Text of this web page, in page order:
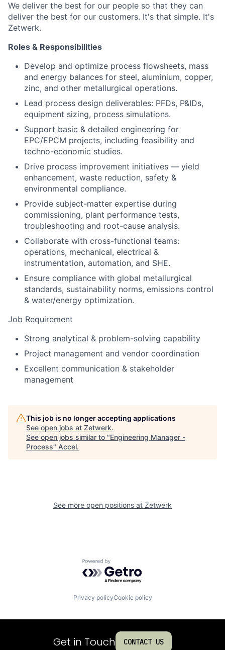
We deliver the best for our people so that they can
deliver the best for our customers. It's that simple. It's
Zetwerk.
Roles & Responsibilities
Develop and optimize process flowsheets, mass
and energy balances for steel, aluminium, copper,
zinc, and other metallurgical operations.
Lead process design deliverables: PFDs, P&IDs,
equipment sizing, process simulations.
Support basic & detailed engineering for
EPC/EPCM projects, including feasibility and
techno-economic studies.
Drive process improvement initiatives — yield
enhancement, waste reduction, safety &
environmental compliance.
Provide subject-matter expertise during
commissioning, plant performance tests,
troubleshooting and root-cause analysis.
Collaborate with cross-functional teams:
operations, mechanical, electrical &
instrumentation, automation, and SHE.
Ensure compliance with global metallurgical
standards, sustainability norms, emissions control
& water/energy optimization.
Job Requirement
Strong analytical & problem-solving capability
Project management and vendor coordination
Excellent communication & stakeholder
management
This job is no longer accepting applications
See open jobs at Zetwerk.
See open jobs similar to "Engineering Manager -
Process" Accel.
See more open positions at Zetwerk
Powered by Getro.com
Privacy policyCookie policy
Get in Touch CONTACT US